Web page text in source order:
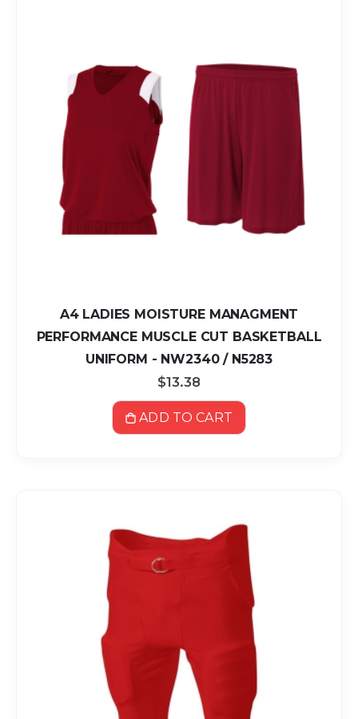
A4 LADIES MOISTURE MANAGMENT
PERFORMANCE MUSCLE CUT BASKETBALL
UNIFORM - NW2340 / N5283
$13.38
ADD TO CART